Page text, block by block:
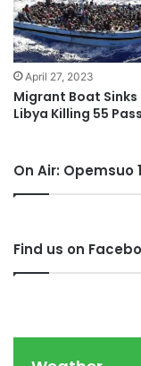
April 27, 2023
Migrant Boat Sinks
Libya Killing 55
On Air: Opemsuo
Find us on